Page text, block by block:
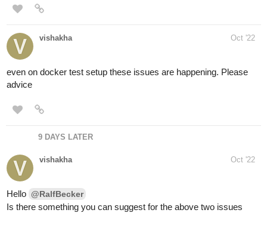
vishakha Oct '22
even on docker test setup these issues are happening. Please
advice
9 DAYS LATER
vishakha Oct '22
Hello @RalfBecker
Is there something you can suggest for the above two issues